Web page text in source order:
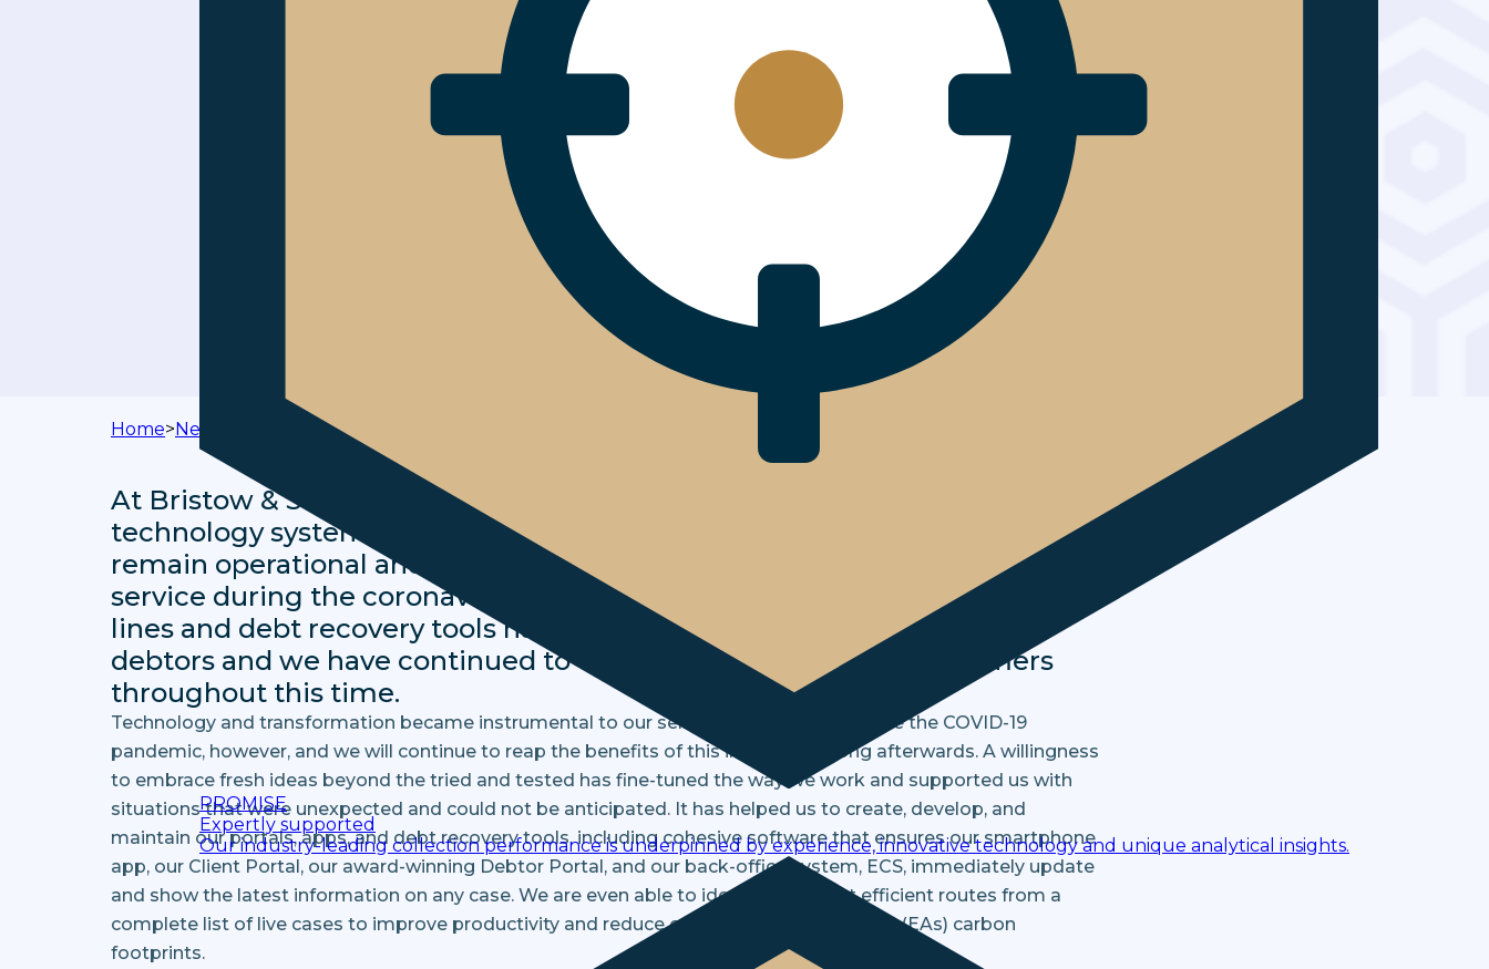
PROMISE
Expertly supported
Our industry-leading collection performance is underpinned by experience, innovative technology and unique analytical insights.
Home>News & Media Technology and Transformation
At Bristow & Sutor, thanks to our ongoing investment in innovative
technology systems and software development, we were prepared to
remain operational and contactable with minimal disruption to customer
service during the coronavirus lockdown. Portals, apps, emails, telephone
lines and debt recovery tools have remained entirely accessible for
debtors and we have continued to engage with clients and customers
throughout this time.
Technology and transformation became instrumental to our service offering long before the COVID-19
pandemic, however, and we will continue to reap the benefits of this investment long afterwards. A willingness
to embrace fresh ideas beyond the tried and tested has fine-tuned the way we work and supported us with
situations that were unexpected and could not be anticipated. It has helped us to create, develop, and
maintain our portals, apps, and debt recovery tools, including cohesive software that ensures our smartphone
app, our Client Portal, our award-winning Debtor Portal, and our back-office system, ECS, immediately update
and show the latest information on any case. We are even able to identify the most efficient routes from a
complete list of live cases to improve productivity and reduce our Enforcement Agents' (EAs) carbon
footprints.